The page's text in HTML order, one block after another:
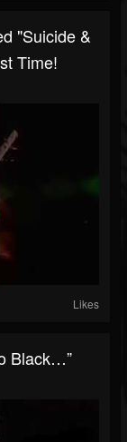
"Suicide &
Time!
Likes
Black…”